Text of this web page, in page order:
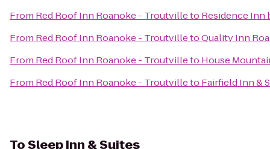
From Red Roof Inn Roanoke - Troutvilleto Residence Inn
From Red Roof Inn Roanoke - TroutvilletoQuality Inn
From Red Roof Inn Roanoke - Troutvilleto House
From Red Roof Inn Roanoke - Troutvilleto Fairfield Inn &
ToSleep Inn & Suites